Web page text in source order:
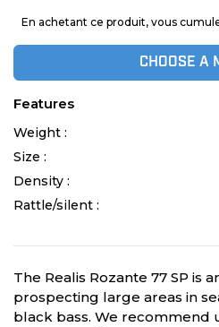
En achetant ce produit, vous
CHOOSE A
Features
Weight :
Size :
Density :
Rattle/silent :
The Realis Rozante 77 SP is
prospecting large areas in
black bass. We recommend